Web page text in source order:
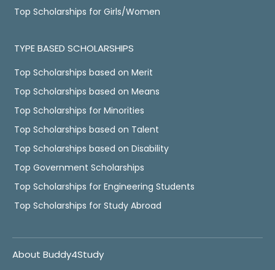
Top Scholarships for Girls/Women
TYPE BASED SCHOLARSHIPS
Top Scholarships based on Merit
Top Scholarships based on Means
Top Scholarships for Minorities
Top Scholarships based on Talent
Top Scholarships based on Disability
Top Government Scholarships
Top Scholarships for Engineering Students
Top Scholarships for Study Abroad
About Buddy4Study